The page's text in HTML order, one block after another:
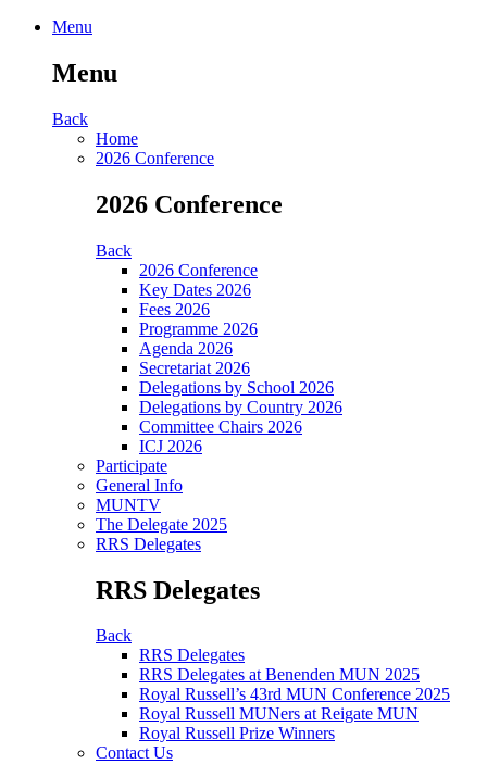
Menu
Menu
Back
Home
2026 Conference
2026 Conference
Back
2026 Conference
Key Dates 2026
Fees 2026
Programme 2026
Agenda 2026
Secretariat 2026
Delegations by School 2026
Delegations by Country 2026
Committee Chairs 2026
ICJ 2026
Participate
General Info
MUNTV
The Delegate 2025
RRS Delegates
RRS Delegates
Back
RRS Delegates
RRS Delegates at Benenden MUN 2025
Royal Russell’s 43rd MUN Conference 2025
Royal Russell MUNers at Reigate MUN
Royal Russell Prize Winners
Contact Us